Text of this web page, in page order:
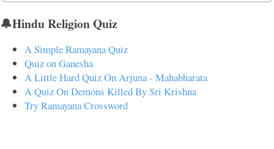
🔔Hindu Religion Quiz
A Simple Ramayana Quiz
Quiz on Ganesha
A Little Hard Quiz On Arjuna - Mahabharata
A Quiz On Demons Killed By Sri Krishna
Try Ramayana Crossword